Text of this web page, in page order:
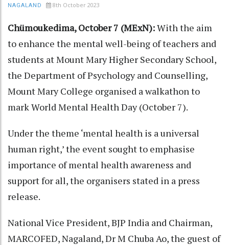
NAGALAND 8th October 2023
Chümoukedima, October 7 (MExN):With the aim
to enhance the mental well-being of teachers and
students at Mount Mary Higher Secondary School,
the Department of Psychology and Counselling,
Mount Mary College organised a walkathon to
mark World Mental Health Day (October 7).
Under the theme ‘mental health is a universal
human right,’ the event sought to emphasise
importance of mental health awareness and
support for all, the organisers stated in a press
release.
National Vice President, BJP India and Chairman,
MARCOFED, Nagaland, Dr M Chuba Ao, the guest of